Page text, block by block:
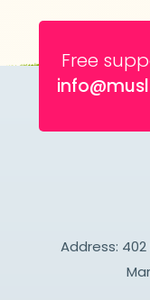
Free
Address: